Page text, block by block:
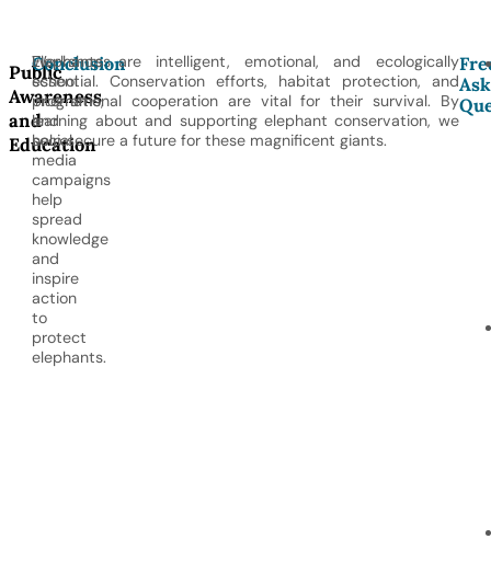
Public
Awareness
and
Education
Workshops,
school
programs,
and
social
media
campaigns
help
spread
knowledge
and
inspire
action
to
protect
elephants.
Conclusion
Elephants are intelligent, emotional, and ecologically
essential. Conservation efforts, habitat protection, and
international cooperation are vital for their survival. By
learning about and supporting elephant conservation, we
help secure a future for these magnificent giants.